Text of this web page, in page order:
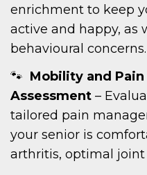
enrichment to keep
active and happy, as
behavioural concerns.
Mobility and
Assessment –
tailored pain
your senior is
arthritis, optimal